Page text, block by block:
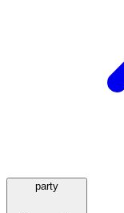
party